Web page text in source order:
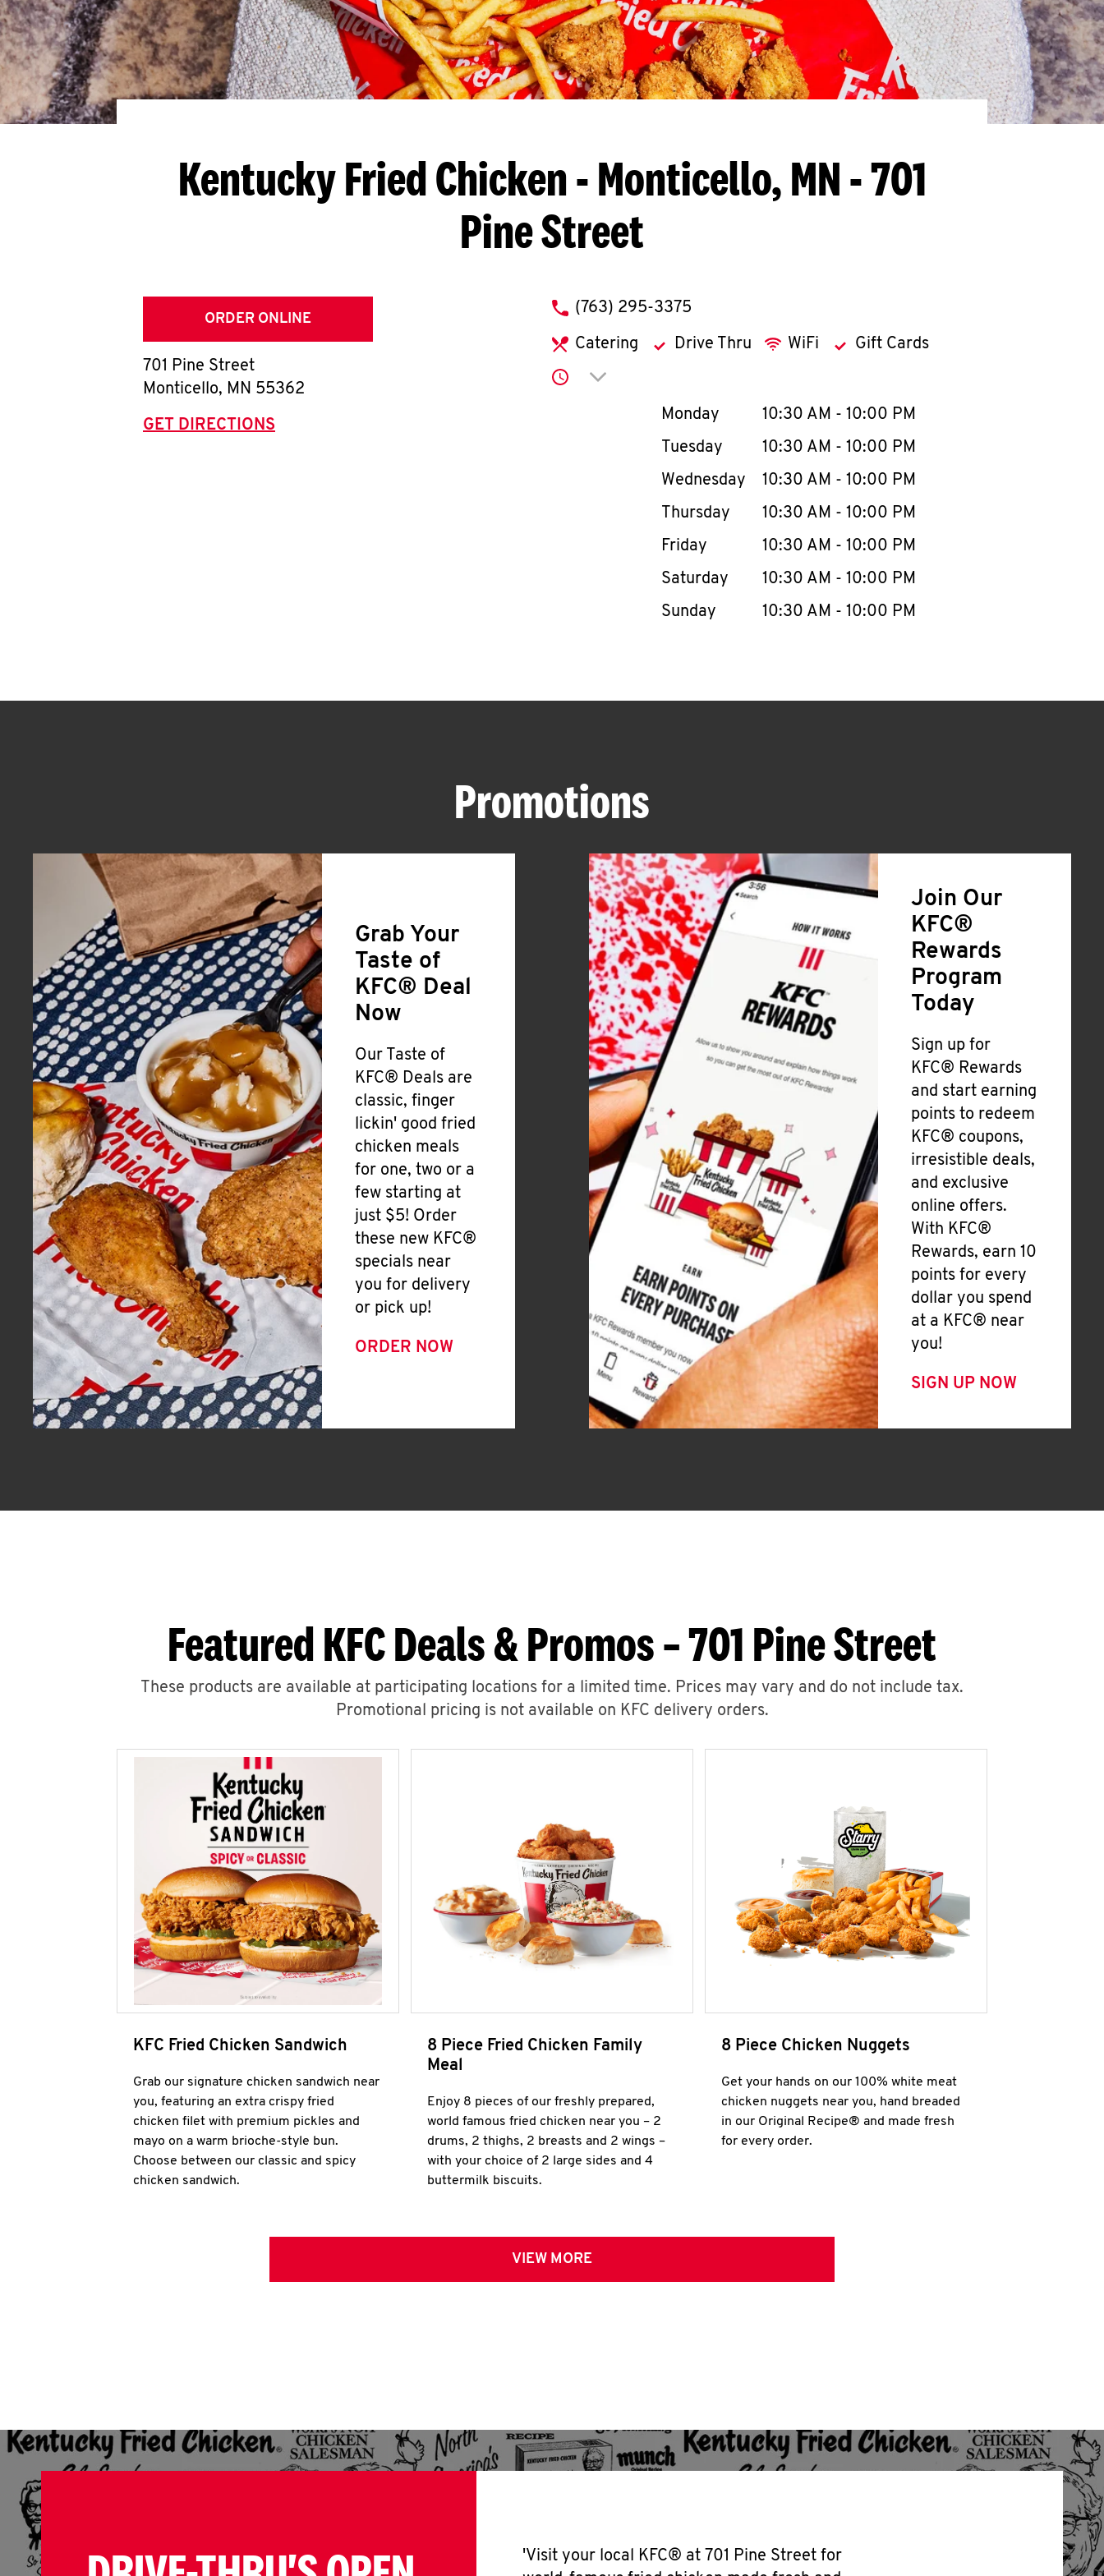
Kentucky Fried Chicken- Monticello, MN - 701
Pine Street
ORDER ONLINE
701 Pine Street
Monticello, MN 55362
GET DIRECTIONS
phone
(763) 295-3375
Catering Drive Thru WiFi Gift Cards
Click to expand or collapse content
Day of the WeekHours
Monday 10:30 AM - 10:00 PM
Tuesday
10:30 AM - 10:00 PM
Wednesday
10:30 AM - 10:00 PM
Thursday
10:30 AM - 10:00 PM
Friday
10:30 AM - 10:00 PM
Saturday
10:30 AM - 10:00 PM
Sunday
10:30 AM - 10:00 PM
Promotions
Grab Your
Taste of
KFC® Deal
Now
Our Taste of
KFC® Deals are
classic, finger
lickin' good fried
chicken meals
for one, two or a
few starting at
just $5! Order
these new KFC®
specials near
you for delivery
or pick up!
ORDER NOW
Join Our
KFC®
Rewards
Program
Today
Sign up for
KFC® Rewards
and start earning
points to redeem
KFC® coupons,
irresistible deals,
and exclusive
online offers.
With KFC®
Rewards, earn 10
points for every
dollar you spend
at a KFC® near
you!
SIGN UP NOW
Featured KFC Deals & Promos – 701 Pine Street
These products are available at participating locations for a limited time. Prices may vary and do not include tax.
Promotional pricing is not available on KFC delivery orders.
KFC Fried Chicken Sandwich
Grab our signature chicken sandwich near
you, featuring an extra crispy fried
chicken filet with premium pickles and
mayo on a warm brioche-style bun.
Choose between our classic and spicy
chicken sandwich.
8 Piece Fried Chicken Family
Meal
Enjoy 8 pieces of our freshly prepared,
world famous fried chicken near you – 2
drums, 2 thighs, 2 breasts and 2 wings –
with your choice of 2 large sides and 4
buttermilk biscuits.
8 Piece Chicken Nuggets
Get your hands on our 100% white meat
chicken nuggets near you, hand breaded
in our Original Recipe® and made fresh
for every order.
VIEW MORE
'Visit your local KFC® at 701 Pine Street for